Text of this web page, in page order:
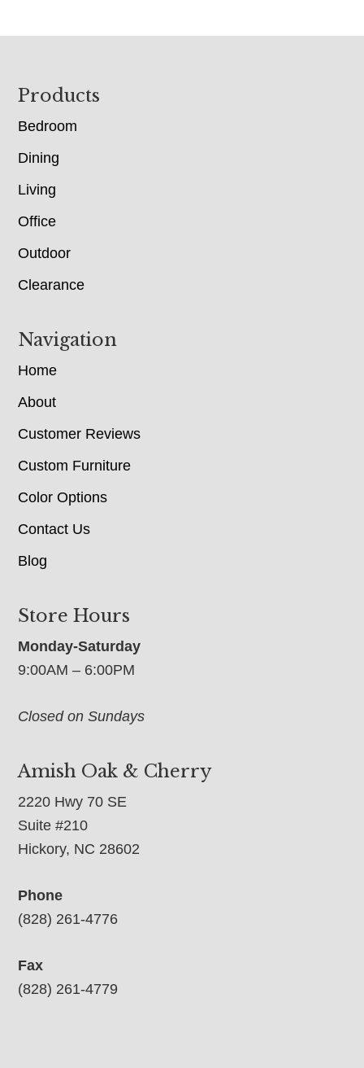
Footer
Products
Bedroom
Dining
Living
Office
Outdoor
Clearance
Navigation
Home
About
Customer Reviews
Custom Furniture
Color Options
Contact Us
Blog
Store Hours
Monday-Saturday
9:00AM – 6:00PM
Closed on Sundays
Amish Oak & Cherry
2220 Hwy 70 SE
Suite #210
Hickory, NC 28602
Phone
(828) 261-4776
Fax
(828) 261-4779